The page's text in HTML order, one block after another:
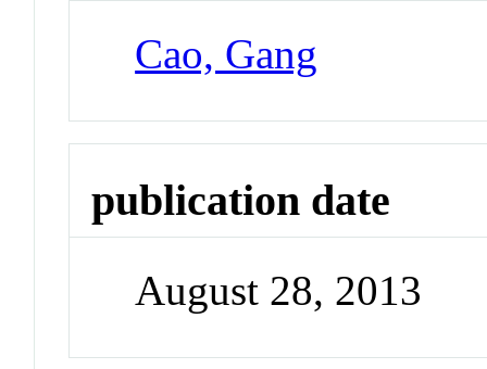
Cao, Gang
publication date
August 28, 2013